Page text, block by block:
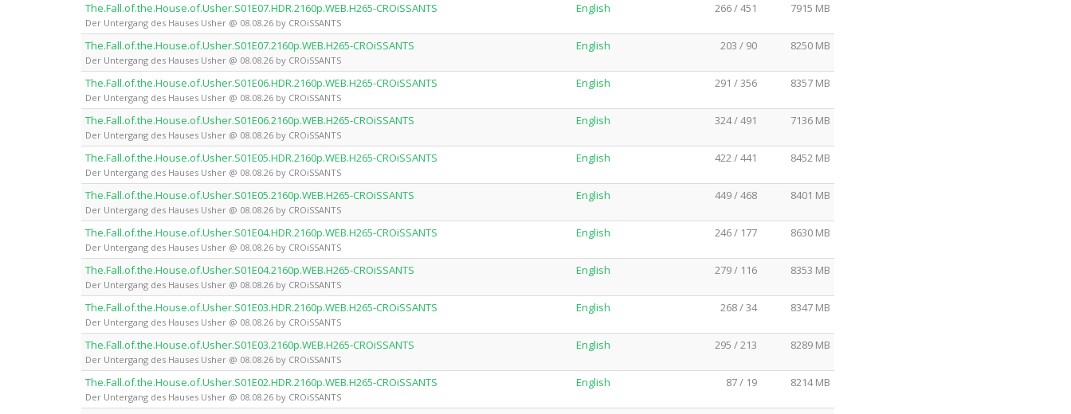
The.Fall.of.the.House.of.Usher.S01E07.HDR.2160p.WEB.H265-CROiSSANTS
Der Untergang des Hauses Usher @ 08.08.26 by CROiSSANTS
English 266 / 451 7915 MB
The.Fall.of.the.House.of.Usher.S01E07.2160p.WEB.H265-CROiSSANTS
Der Untergang des Hauses Usher @ 08.08.26 by CROiSSANTS
English 203 / 90 8250 MB
The.Fall.of.the.House.of.Usher.S01E06.HDR.2160p.WEB.H265-CROiSSANTS
Der Untergang des Hauses Usher @ 08.08.26 by CROiSSANTS
English 291 / 356 8357 MB
The.Fall.of.the.House.of.Usher.S01E06.2160p.WEB.H265-CROiSSANTS
Der Untergang des Hauses Usher @ 08.08.26 by CROiSSANTS
English 324 / 491 7136 MB
The.Fall.of.the.House.of.Usher.S01E05.HDR.2160p.WEB.H265-CROiSSANTS
Der Untergang des Hauses Usher @ 08.08.26 by CROiSSANTS
English 422 / 441 8452 MB
The.Fall.of.the.House.of.Usher.S01E05.2160p.WEB.H265-CROiSSANTS
Der Untergang des Hauses Usher @ 08.08.26 by CROiSSANTS
English 449 / 468 8401 MB
The.Fall.of.the.House.of.Usher.S01E04.HDR.2160p.WEB.H265-CROiSSANTS
Der Untergang des Hauses Usher @ 08.08.26 by CROiSSANTS
English 246 / 177 8630 MB
The.Fall.of.the.House.of.Usher.S01E04.2160p.WEB.H265-CROiSSANTS
Der Untergang des Hauses Usher @ 08.08.26 by CROiSSANTS
English 279 / 116 8353 MB
The.Fall.of.the.House.of.Usher.S01E03.HDR.2160p.WEB.H265-CROiSSANTS
Der Untergang des Hauses Usher @ 08.08.26 by CROiSSANTS
English 268 / 34 8347 MB
The.Fall.of.the.House.of.Usher.S01E03.2160p.WEB.H265-CROiSSANTS
Der Untergang des Hauses Usher @ 08.08.26 by CROiSSANTS
English 295 / 213 8289 MB
The.Fall.of.the.House.of.Usher.S01E02.HDR.2160p.WEB.H265-CROiSSANTS
Der Untergang des Hauses Usher @ 08.08.26 by CROiSSANTS
English 87 / 19 8214 MB